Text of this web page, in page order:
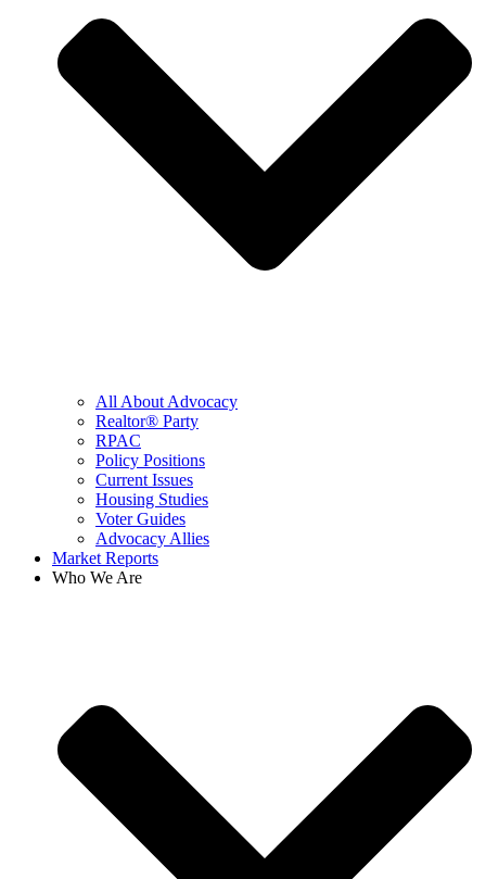
All About Advocacy
Realtor® Party
RPAC
Policy Positions
Current Issues
Housing Studies
Voter Guides
Advocacy Allies
Market Reports
Who We Are